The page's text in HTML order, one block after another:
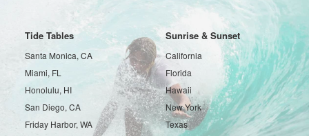
Tide Tables
Santa Monica, CA
Miami, FL
Honolulu, HI
San Diego, CA
Friday Harbor, WA
Sunrise & Sunset
California
Florida
Hawaii
New York
Texas